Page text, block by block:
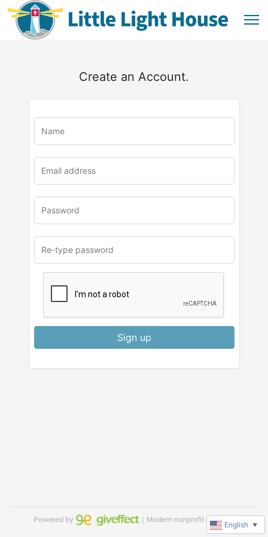
Create an Account.
u
Sign up
Powered by ｜Modern nonprofit software
English ▼